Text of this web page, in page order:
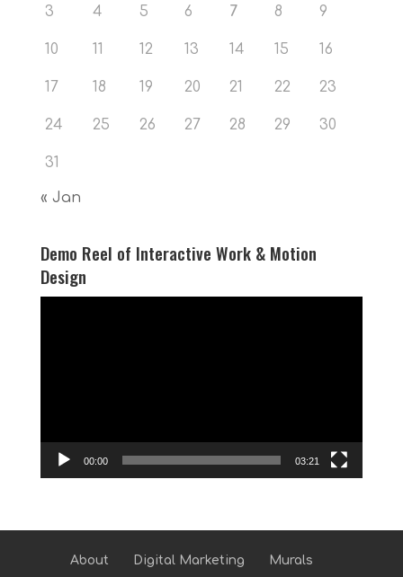
3 4 5 6 7 8 9
10 11 12 13 14 15 16
17 18 19 20 21 22 23
24 25 26 27 28 29 30
31
« Jan
Demo Reel of Interactive Work & Motion
Design
00:00 03:21
About Digital Marketing Murals